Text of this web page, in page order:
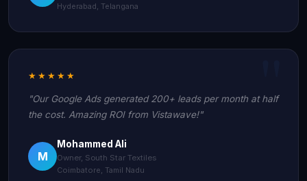
Hyderabad, Telangana
★★★★★
"Our Google Ads generated 200+ leads per month at half
the cost. Amazing ROI from Vistawave!"
M
Mohammed Ali
Owner, South Star Textiles
Coimbatore, Tamil Nadu